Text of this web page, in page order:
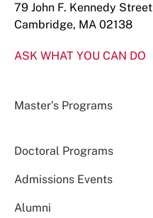
79 John F. Kennedy Street
Cambridge, MA 02138
ASK WHAT YOU CAN DO
Master’s Programs
Doctoral Programs
Admissions Events
Alumni